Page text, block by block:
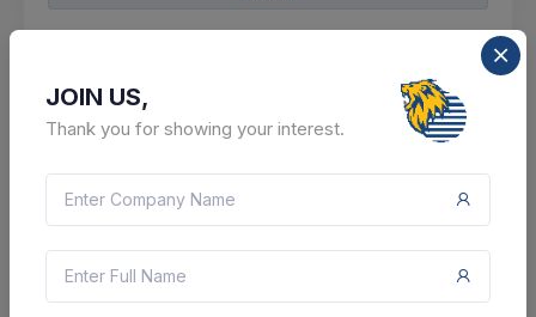
CTN: 46136547 24 Aug 2026
Axis Finance Limited
Sale Of Property By Axis Finance Limited, Mumbai V/s.
Vinodbhai P Ladhava (property 5)
JOIN US,
Thank you for showing your interest.